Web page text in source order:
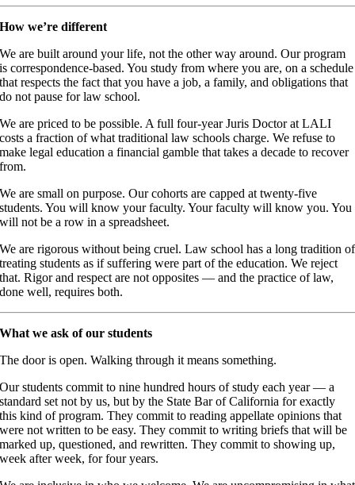
How we’re different
We are built around your life, not the other way around. Our program
is correspondence-based. You study from where you are, on a schedule
that respects the fact that you have a job, a family, and obligations that
do not pause for law school.
We are priced to be possible. A full four-year Juris Doctor at LALI
costs a fraction of what traditional law schools charge. We refuse to
make legal education a financial gamble that takes a decade to recover
from.
We are small on purpose. Our cohorts are capped at twenty-five
students. You will know your faculty. Your faculty will know you. You
will not be a row in a spreadsheet.
We are rigorous without being cruel. Law school has a long tradition of
treating students as if suffering were part of the education. We reject
that. Rigor and respect are not opposites — and the practice of law,
done well, requires both.
What we ask of our students
The door is open. Walking through it means something.
Our students commit to nine hundred hours of study each year — a
standard set not by us, but by the State Bar of California for exactly
this kind of program. They commit to reading appellate opinions that
were not written to be easy. They commit to writing briefs that will be
marked up, questioned, and rewritten. They commit to showing up,
week after week, for four years.